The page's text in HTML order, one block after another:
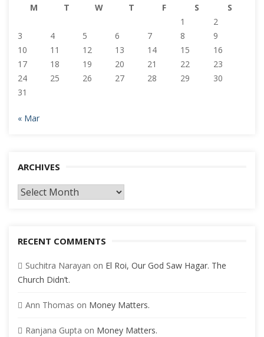
M
T W T F S
S
1
2
3
4 5 6 7 8
9
10
11 12 13 14 15
16
17
18 19 20 21 22
23
24
25 26 27 28 29
30
31
« Mar
ARCHIVES
Archives
RECENT COMMENTS
Suchitra Narayan on El Roi, Our God Saw Hagar. The
Church Didn’t.
Ann Thomas on Money Matters.
Ranjana Gupta on Money Matters.